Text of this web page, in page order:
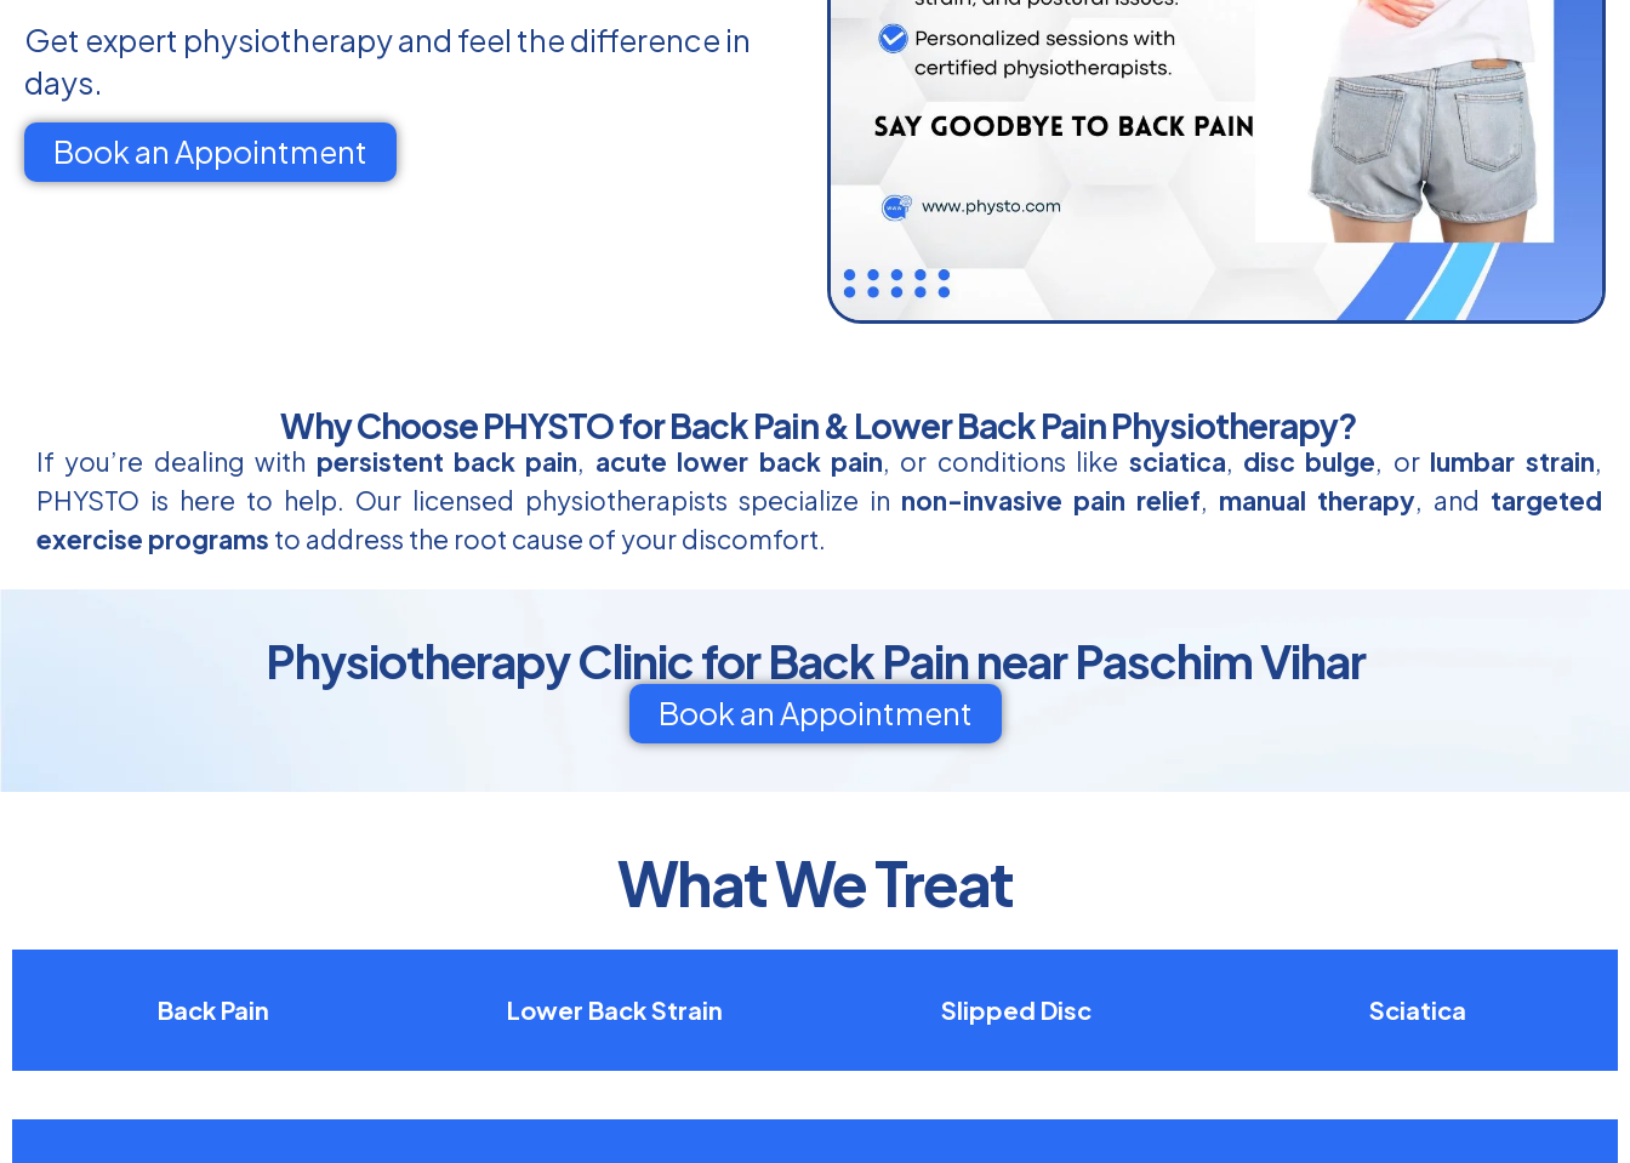
Get expert physiotherapy and feel the difference in
days.
Book an Appointment
Why Choose PHYSTO for Back Pain & Lower Back Pain Physiotherapy?
If you’re dealing with persistent back pain, acute lower back pain, or conditions like sciatica, disc bulge, or lumbar strain,
PHYSTO is here to help. Our licensed physiotherapists specialize in non-invasive pain relief, manual therapy, and targeted
exercise programs to address the root cause of your discomfort.
Physiotherapy Clinic for Back Pain near Paschim Vihar
Book an Appointment
What We Treat
Back Pain Lower Back Strain Slipped Disc Sciatica